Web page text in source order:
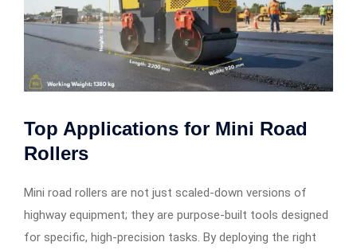
Top Applications for Mini Road
Rollers
Mini road rollers are not just scaled-down versions of
highway equipment; they are purpose-built tools designed
for specific, high-precision tasks. By deploying the right